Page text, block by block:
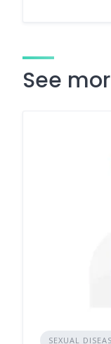
See
SEXUAL